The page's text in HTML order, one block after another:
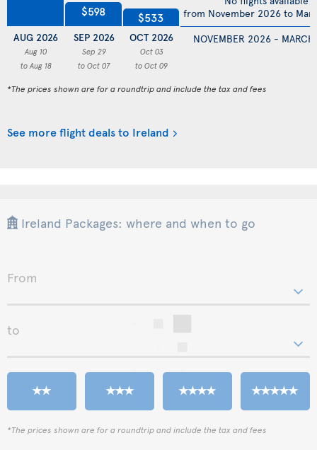
AUG 2026
Aug 10
to Aug 18
$598
SEP 2026
Sep 29
to Oct 07
$533
OCT 2026
Oct 03
to Oct 09
NOVEMBER 2026 -
from November 2026 to
*The prices shown are for a roundtrip and include the tax and fees
See more flight deals to Ireland
Ireland Packages: where and when to go
From
to
*The prices shown are for a roundtrip and include the tax and fees